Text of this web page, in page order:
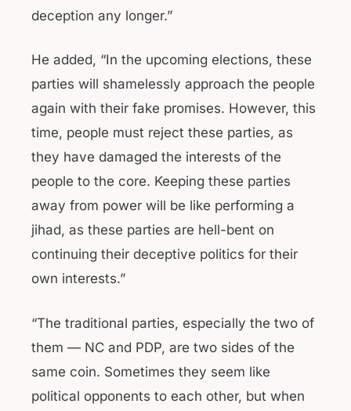
deception any longer.”
He added, “In the upcoming elections, these
parties will shamelessly approach the people
again with their fake promises. However, this
time, people must reject these parties, as
they have damaged the interests of the
people to the core. Keeping these parties
away from power will be like performing a
jihad, as these parties are hell-bent on
continuing their deceptive politics for their
own interests.”
“The traditional parties, especially the two of
them — NC and PDP, are two sides of the
same coin. Sometimes they seem like
political opponents to each other, but when